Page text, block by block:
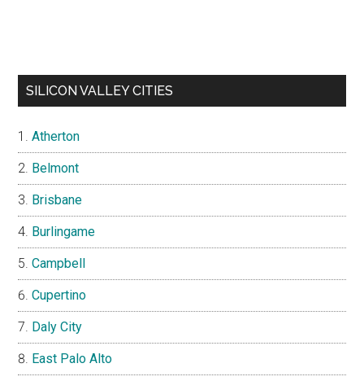
SILICON VALLEY CITIES
Atherton
Belmont
Brisbane
Burlingame
Campbell
Cupertino
Daly City
East Palo Alto